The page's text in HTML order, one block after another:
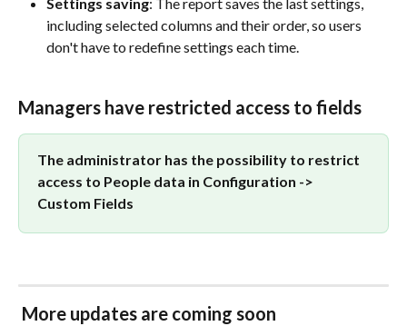
including selected columns and their order, so users
don't have to redefine settings each time.
Managers have restricted access to fields
The administrator has the possibility to restrict
access to People data in Configuration ->
Custom Fields
More updates are coming soon